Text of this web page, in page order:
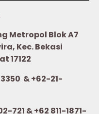
Metropol Blok A7
Kec. Bekasi
17122
& +62-21-
721 & +62 811-1871-